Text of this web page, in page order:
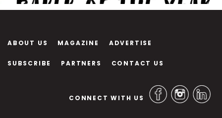
ABOUT US MAGAZINE ADVERTISE
SUBSCRIBE PARTNERS CONTACT US
CONNECT WITH US